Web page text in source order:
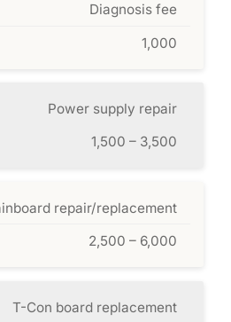
Diagnosis fee
1,000
Power supply repair
1,500 – 3,500
repair/replacement
2,500 – 6,000
T-Con board replacement